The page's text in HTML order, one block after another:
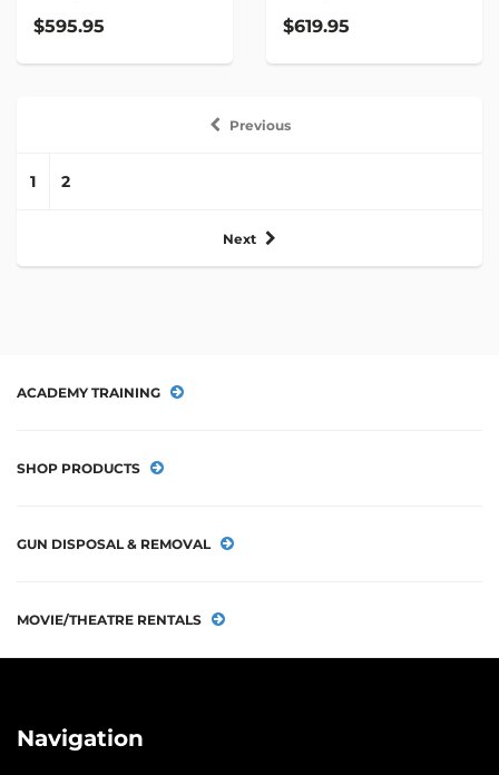
$595.95 $619.95
Previous
1 2
Next
ACADEMY TRAINING
SHOP PRODUCTS
GUN DISPOSAL & REMOVAL
MOVIE/THEATRE RENTALS
Navigation